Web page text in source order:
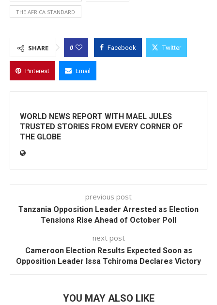
THE AFRICA STANDARD
SHARE 0 Facebook Twitter
Pinterest Email
WORLD NEWS REPORT WITH MAEL JULES
TRUSTED STORIES FROM EVERY CORNER OF
THE GLOBE
previous post
Tanzania Opposition Leader Arrested as Election
Tensions Rise Ahead of October Poll
next post
Cameroon Election Results Expected Soon as
Opposition Leader Issa Tchiroma Declares Victory
YOU MAY ALSO LIKE